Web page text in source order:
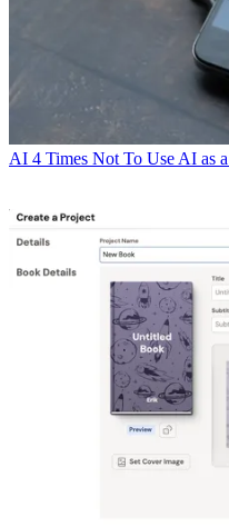
AI 4 Times Not To Use AI as